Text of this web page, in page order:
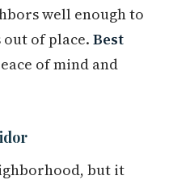
well enough to
of place. Best
of mind and
but it